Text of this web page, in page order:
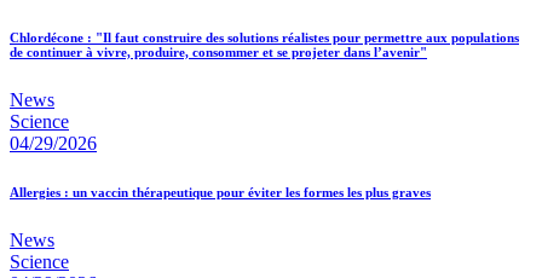
Chlordécone : "Il faut construire des solutions réalistes pour permettre aux populations
de continuer à vivre, produire, consommer et se projeter dans l’avenir"
News
Science
04/29/2026
Allergies : un vaccin thérapeutique pour éviter les formes les plus graves
News
Science